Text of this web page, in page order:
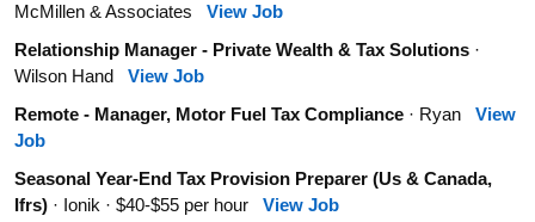
McMillen & Associates View Job
Relationship Manager - Private Wealth & Tax Solutions·
Wilson Hand View Job
Remote - Manager, Motor Fuel Tax Compliance· Ryan View
Job
Seasonal Year-End Tax Provision Preparer (Us & Canada,
Ifrs)· Ionik · $40-$55 per hour View Job